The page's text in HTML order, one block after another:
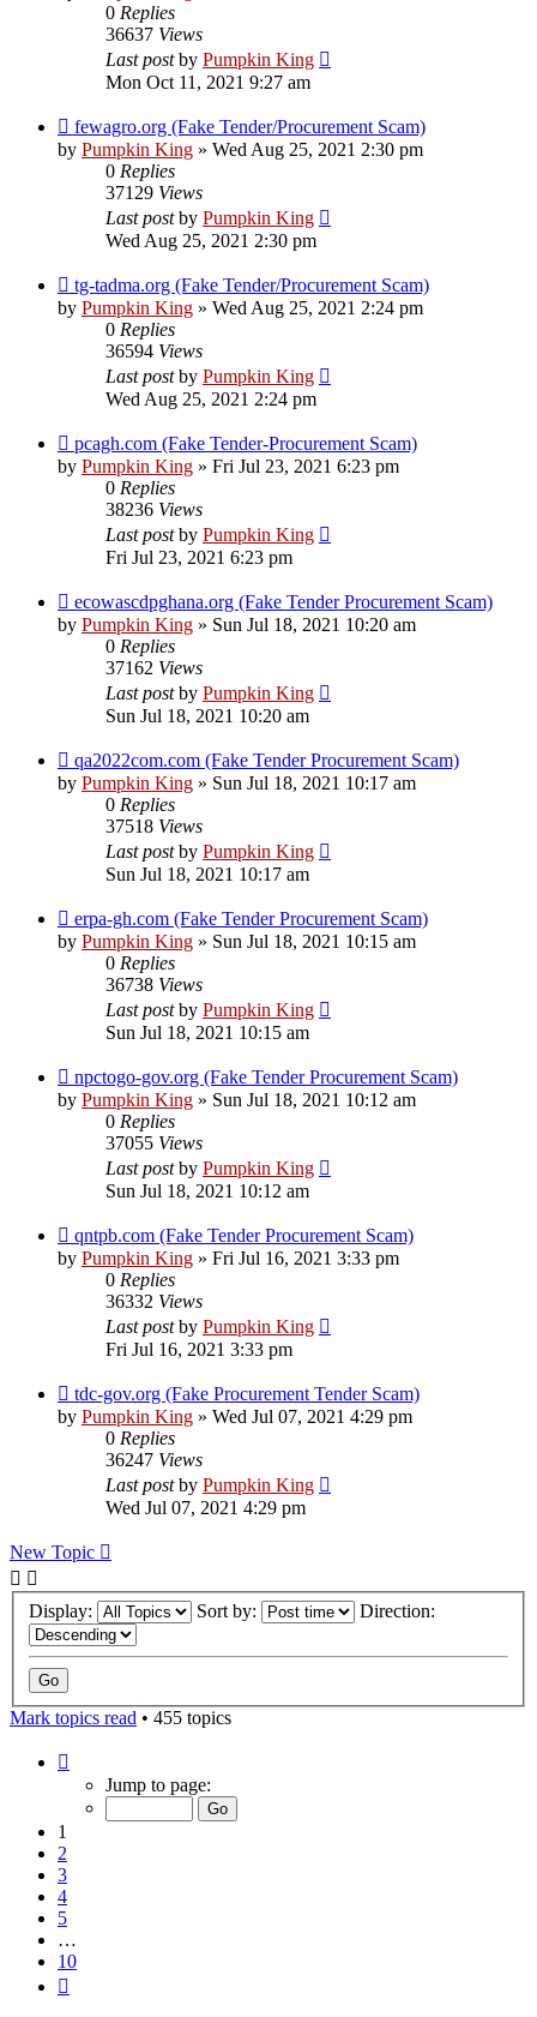
0 Replies
36637 Views
Last postby Pumpkin King
Mon Oct 11, 2021 9:27 am
fewagro.org (Fake Tender/Procurement Scam)
by Pumpkin King » Wed Aug 25, 2021 2:30 pm
0 Replies
37129 Views
Last postby Pumpkin King
Wed Aug 25, 2021 2:30 pm
tg-tadma.org (Fake Tender/Procurement Scam)
by Pumpkin King » Wed Aug 25, 2021 2:24 pm
0 Replies
36594 Views
Last postby Pumpkin King
Wed Aug 25, 2021 2:24 pm
pcagh.com (Fake Tender-Procurement Scam)
by Pumpkin King » Fri Jul 23, 2021 6:23 pm
0 Replies
38236 Views
Last postby Pumpkin King
Fri Jul 23, 2021 6:23 pm
ecowascdpghana.org (Fake Tender Procurement Scam)
by Pumpkin King » Sun Jul 18, 2021 10:20 am
0 Replies
37162 Views
Last postby Pumpkin King
Sun Jul 18, 2021 10:20 am
qa2022com.com (Fake Tender Procurement Scam)
by Pumpkin King » Sun Jul 18, 2021 10:17 am
0 Replies
37518 Views
Last postby Pumpkin King
Sun Jul 18, 2021 10:17 am
erpa-gh.com (Fake Tender Procurement Scam)
by Pumpkin King » Sun Jul 18, 2021 10:15 am
0 Replies
36738 Views
Last postby Pumpkin King
Sun Jul 18, 2021 10:15 am
npctogo-gov.org (Fake Tender Procurement Scam)
by Pumpkin King » Sun Jul 18, 2021 10:12 am
0 Replies
37055 Views
Last postby Pumpkin King
Sun Jul 18, 2021 10:12 am
qntpb.com (Fake Tender Procurement Scam)
by Pumpkin King » Fri Jul 16, 2021 3:33 pm
0 Replies
36332 Views
Last postby Pumpkin King
Fri Jul 16, 2021 3:33 pm
tdc-gov.org (Fake Procurement Tender Scam)
by Pumpkin King » Wed Jul 07, 2021 4:29 pm
0 Replies
36247 Views
Last postby Pumpkin King
Wed Jul 07, 2021 4:29 pm
New Topic
Display: Sort by: Direction:
Mark topics read • 455 topics
Jump to page:
1
2
3
4
5
…
10